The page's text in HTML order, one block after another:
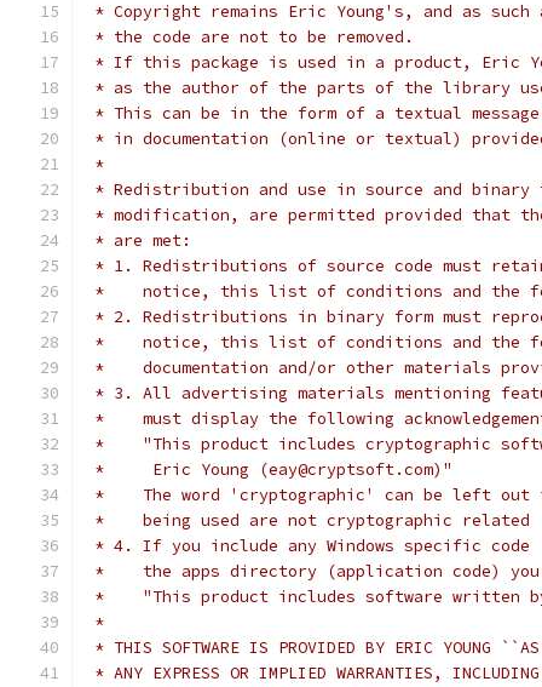
* Copyright remains Eric Young's, and as
* the code are not to be removed.
* If this package is used in a product, Eric
* as the author of the parts of the library
* This can be in the form of a textual
* in documentation (online or textual)
*
* Redistribution and use in source and
* modification, are permitted provided that
* are met:
* 1. Redistributions of source code must
*    notice, this list of conditions and the
* 2. Redistributions in binary form must
*    notice, this list of conditions and the
*    documentation and/or other materials
* 3. All advertising materials mentioning
*    must display the following
*    "This product includes cryptographic
*     Eric Young (eay@cryptsoft.com)"
*    The word 'cryptographic' can be left
*    being used are not cryptographic
* 4. If you include any Windows specific
*    the apps directory (application code) you
*    "This product includes software written
*
* THIS SOFTWARE IS PROVIDED BY ERIC YOUNG
* ANY EXPRESS OR IMPLIED WARRANTIES,